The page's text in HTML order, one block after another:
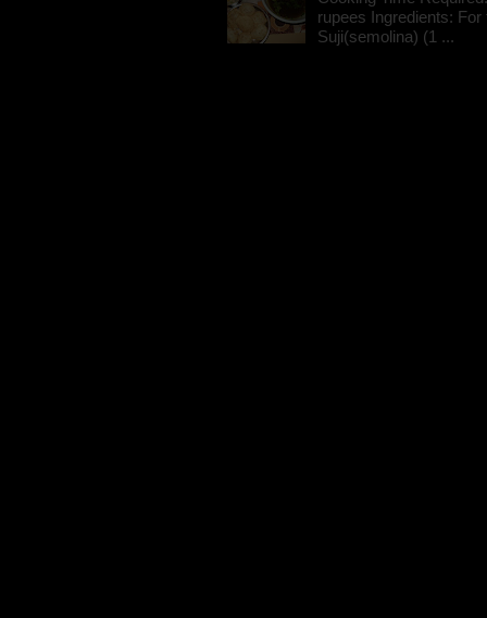
rupees Ingredients:
Suji(semolina) (1 ...